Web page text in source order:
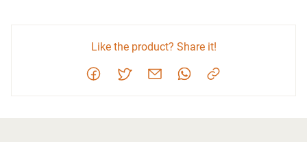
Like the product? Share it!